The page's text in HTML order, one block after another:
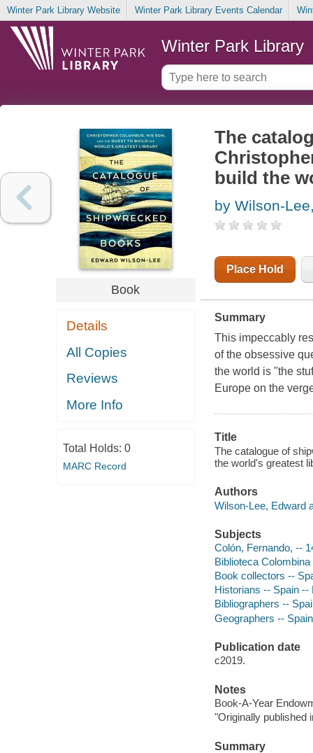
Winter Park Library Website Winter Park Library Events Calendar
Winter Park Library
Book
Details
All Copies
Reviews
More Info
Total Holds: 0
MARC Record
The
build the
by Wilson-
Place Hold
Summary
This impeccably
of the obsessive
the world is "the
Europe on the
Title
The catalogue of
the world's greatest
Authors
Wilson-Lee, Edward
Subjects
Colón, Fernando, --
Biblioteca Colombina
Book collectors --
Historians -- Spain --
Bibliographers --
Geographers --
Publication date
c2019.
Notes
Book-A-Year
"Originally published
Summary